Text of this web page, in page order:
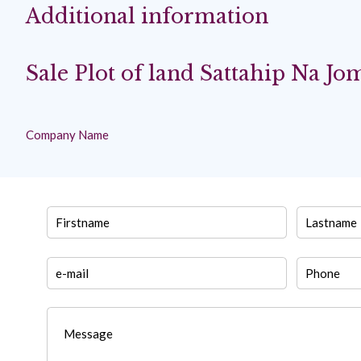
Additional information
Sale Plot of land Sattahip Na
Company Name